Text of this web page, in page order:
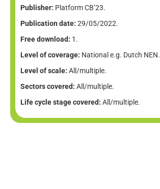
Publisher: Platform CB’23.
Publication date: 29/05/2022.
Free download: 1.
Level of coverage: National e.g. Dutch NEN.
Level of scale: All/multiple.
Sectors covered: All/multiple.
Life cycle stage covered: All/multiple.